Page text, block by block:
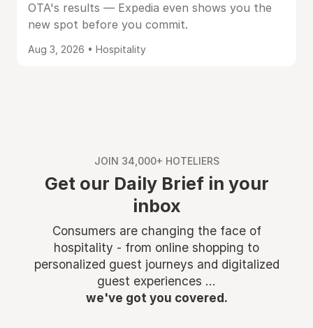
OTA's results — Expedia even shows you the
new spot before you commit.
Aug 3, 2026 • Hospitality
JOIN 34,000+ HOTELIERS
Get our Daily Brief in your
inbox
Consumers are changing the face of
hospitality - from online shopping to
personalized guest journeys and digitalized
guest experiences ...
we've got you covered.